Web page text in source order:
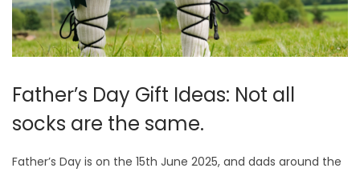
Father’s Day Gift Ideas: Not all
socks are the same.
Father’s Day is on the 15th June 2025, and dads around the